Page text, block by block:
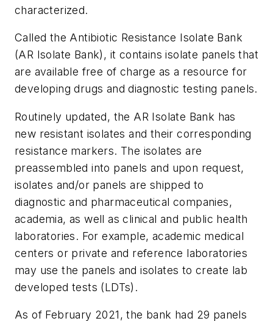
characterized.
Called the Antibiotic Resistance Isolate Bank
(AR Isolate Bank), it contains isolate panels that
are available free of charge as a resource for
developing drugs and diagnostic testing panels.
Routinely updated, the AR Isolate Bank has
new resistant isolates and their corresponding
resistance markers. The isolates are
preassembled into panels and upon request,
isolates and/or panels are shipped to
diagnostic and pharmaceutical companies,
academia, as well as clinical and public health
laboratories. For example, academic medical
centers or private and reference laboratories
may use the panels and isolates to create lab
developed tests (LDTs).
As of February 2021, the bank had 29 panels